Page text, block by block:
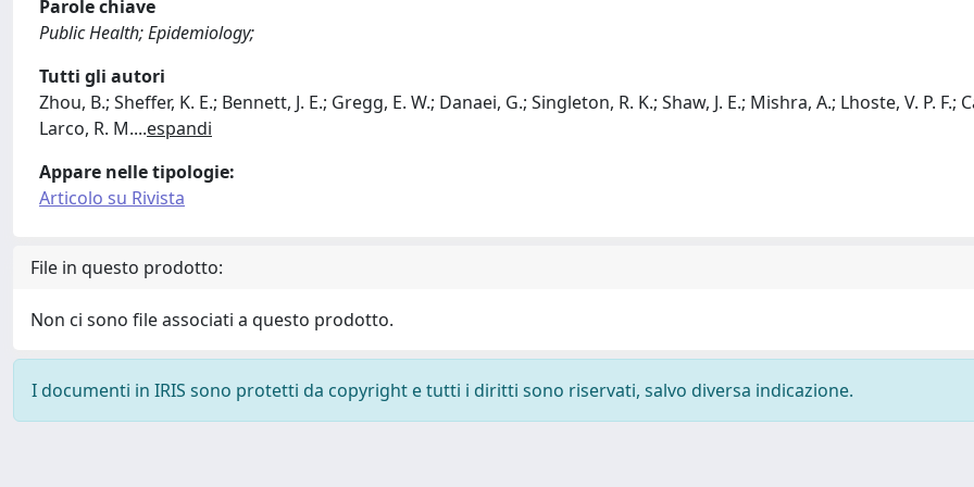
Parole chiave
Public Health; Epidemiology;
Tutti gli autori
Zhou, B.; Sheffer, K. E.; Bennett, J. E.; Gregg, E. W.; Danaei, G.; Singleton, R. K.; Shaw, J. E.; Mishra, A.; Lhoste, V. P. F.;
Larco, R. M....espandi
Appare nelle tipologie:
Articolo su Rivista
File in questo prodotto:
Non ci sono file associati a questo prodotto.
I documenti in IRIS sono protetti da copyright e tutti i diritti sono riservati, salvo diversa indicazione.